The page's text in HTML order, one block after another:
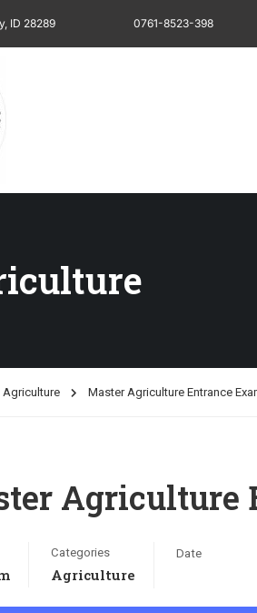
ID 28289 0761-8523-398
Agriculture Master Agriculture Entrance
Agriculture
Categories
Agriculture
Date